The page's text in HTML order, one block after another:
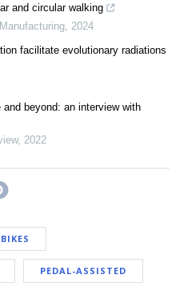
and circular walking
2024
facilitate evolutionary radiations
beyond: an interview with
, 2022
PEDAL-ASSISTED